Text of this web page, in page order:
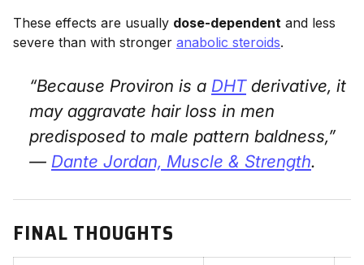
These effects are usually dose-dependent and less
severe than with stronger anabolic steroids.
“Because Proviron is a DHTderivative, it
may aggravate hair loss in men
predisposed to male pattern baldness,”
— Dante Jordan, Muscle & Strength.
FINAL THOUGHTS